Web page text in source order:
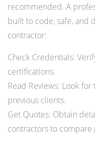
recommended. A
built to code, safe, and
contractor:
Check Credentials:
certifications.
Read Reviews: Look
previous clients.
Get Quotes: Obtain
contractors to compare